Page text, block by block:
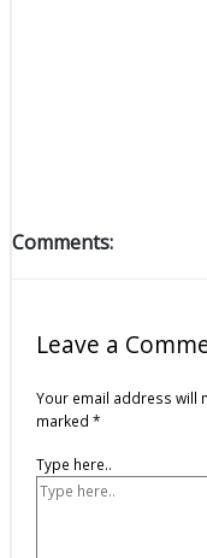
Comments:
Leave a
Your email address will
marked *
Type here..